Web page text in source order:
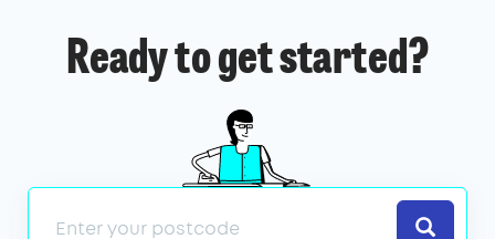
Ready to get started?
Search